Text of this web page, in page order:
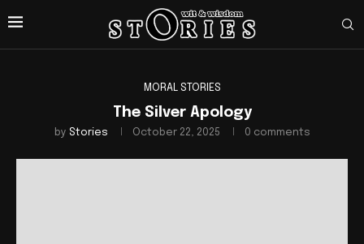
MORAL STORIES
The Silver Apology
by Stories October 22, 2025 0 comments